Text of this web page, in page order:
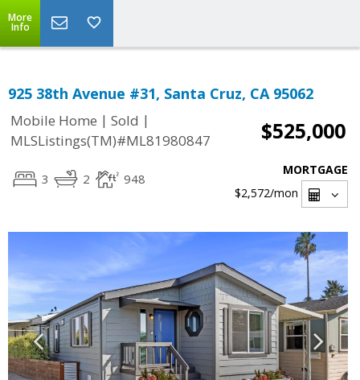
More
Info
925 38th Avenue #31, Santa Cruz, CA 95062
Mobile Home | Sold |
MLSListings(TM)#ML81980847
$525,000
3 2 948
MORTGAGE
$2,572/mon